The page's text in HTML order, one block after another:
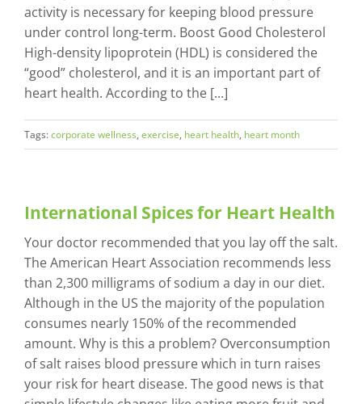
activity is necessary for keeping blood pressure
under control long-term. Boost Good Cholesterol
High-density lipoprotein (HDL) is considered the
“good” cholesterol, and it is an important part of
heart health. According to the [...]
Tags:corporate wellness, exercise, heart health, heart month
International Spices for Heart Health
Your doctor recommended that you lay off the salt.
The American Heart Association recommends less
than 2,300 milligrams of sodium a day in our diet.
Although in the US the majority of the population
consumes nearly 150% of the recommended
amount. Why is this a problem? Overconsumption
of salt raises blood pressure which in turn raises
your risk for heart disease. The good news is that